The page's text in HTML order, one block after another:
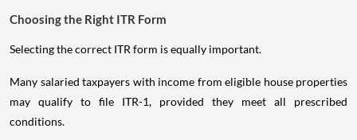
Choosing the Right ITR Form
Selecting the correct ITR form is equally important.
Many salaried taxpayers with income from eligible house properties
may qualify to file ITR-1, provided they meet all prescribed
conditions.